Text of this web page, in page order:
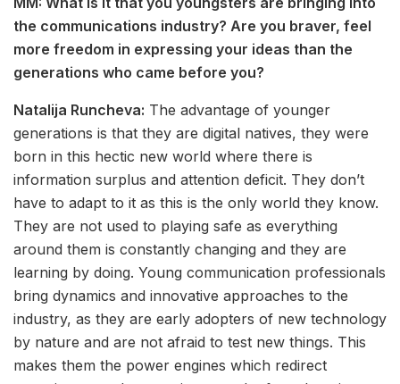
the communications industry? Are you braver, feel
more freedom in expressing your ideas than the
generations who came before you?
Natalija Runcheva: The advantage of younger
generations is that they are digital natives, they were
born in this hectic new world where there is
information surplus and attention deficit. They don’t
have to adapt to it as this is the only world they know.
They are not used to playing safe as everything
around them is constantly changing and they are
learning by doing. Young communication professionals
bring dynamics and innovative approaches to the
industry, as they are early adopters of new technology
by nature and are not afraid to test new things. This
makes them the power engines which redirect